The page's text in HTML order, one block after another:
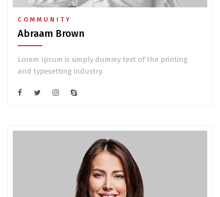
COMMUNITY
Abraam Brown
Lorem Ipsum is simply dummy text of the printing
and typesetting industry.